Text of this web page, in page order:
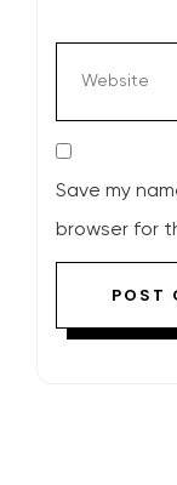
Save my
browser for